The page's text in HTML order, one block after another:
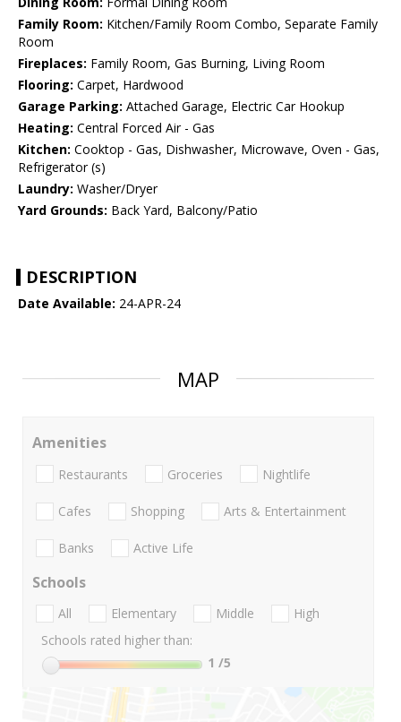
Family Room: Kitchen/Family Room Combo, Separate Family
Room
Fireplaces: Family Room, Gas Burning, Living Room
Flooring: Carpet, Hardwood
Garage Parking: Attached Garage, Electric Car Hookup
Heating: Central Forced Air - Gas
Kitchen: Cooktop - Gas, Dishwasher, Microwave, Oven - Gas,
Refrigerator (s)
Laundry: Washer/Dryer
Yard Grounds: Back Yard, Balcony/Patio
DESCRIPTION
Date Available: 24-APR-24
MAP
Amenities
Restaurants Groceries Nightlife
Cafes Shopping Arts & Entertainment
Banks Active Life
Schools
All Elementary Middle
High
Schools rated higher than:
1 /5